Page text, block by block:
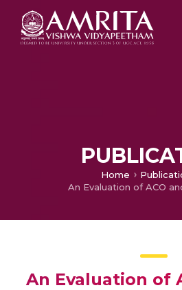
Home
An Evaluation of